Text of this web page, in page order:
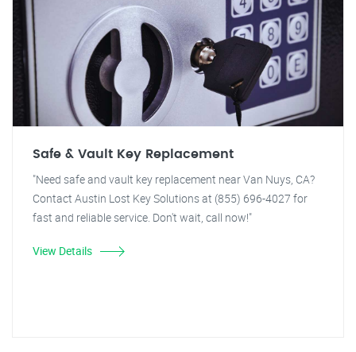
Safe & Vault Key Replacement
"Need safe and vault key replacement near Van Nuys, CA?
Contact Austin Lost Key Solutions at (855) 696-4027 for
fast and reliable service. Don't wait, call now!"
View Details